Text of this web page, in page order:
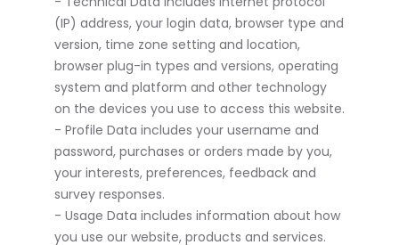
(IP) address, your login data, browser type and
version, time zone setting and location,
browser plug-in types and versions, operating
system and platform and other technology
on the devices you use to access this website.
- Profile Data includes your username and
password, purchases or orders made by you,
your interests, preferences, feedback and
survey responses.
- Usage Data includes information about how
you use our website, products and services.